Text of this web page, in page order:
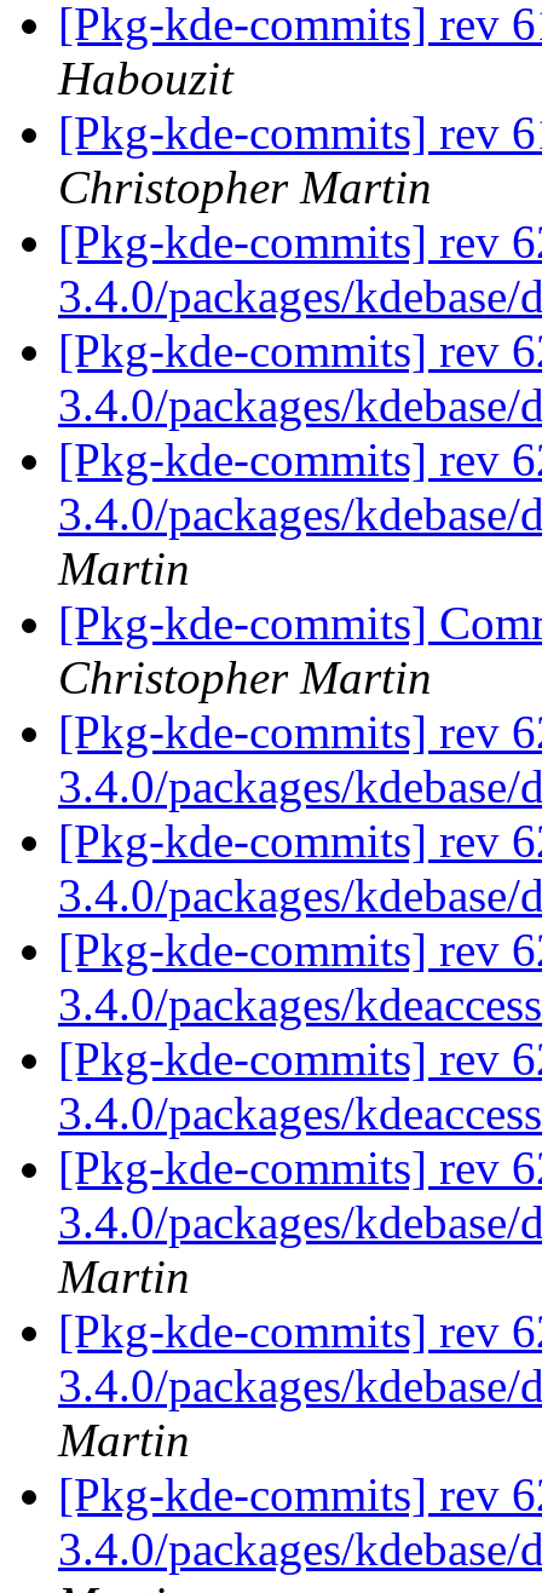
[Pkg-kde-commits] rev
Habouzit
[Pkg-kde-commits] rev
Christopher Martin
[Pkg-kde-commits] rev
3.4.0/packages/
[Pkg-kde-commits] rev
3.4.0/packages/
[Pkg-kde-commits] rev
3.4.0/packages/
Martin
[Pkg-kde-commits]
Christopher Martin
[Pkg-kde-commits] rev
3.4.0/packages/
[Pkg-kde-commits] rev
3.4.0/packages/
[Pkg-kde-commits] rev
3.4.0/packages/
[Pkg-kde-commits] rev
3.4.0/packages/
[Pkg-kde-commits] rev
3.4.0/packages/
Martin
[Pkg-kde-commits] rev
3.4.0/packages/
Martin
[Pkg-kde-commits] rev
3.4.0/packages/